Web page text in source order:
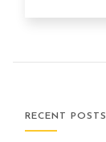
RECENT POSTS